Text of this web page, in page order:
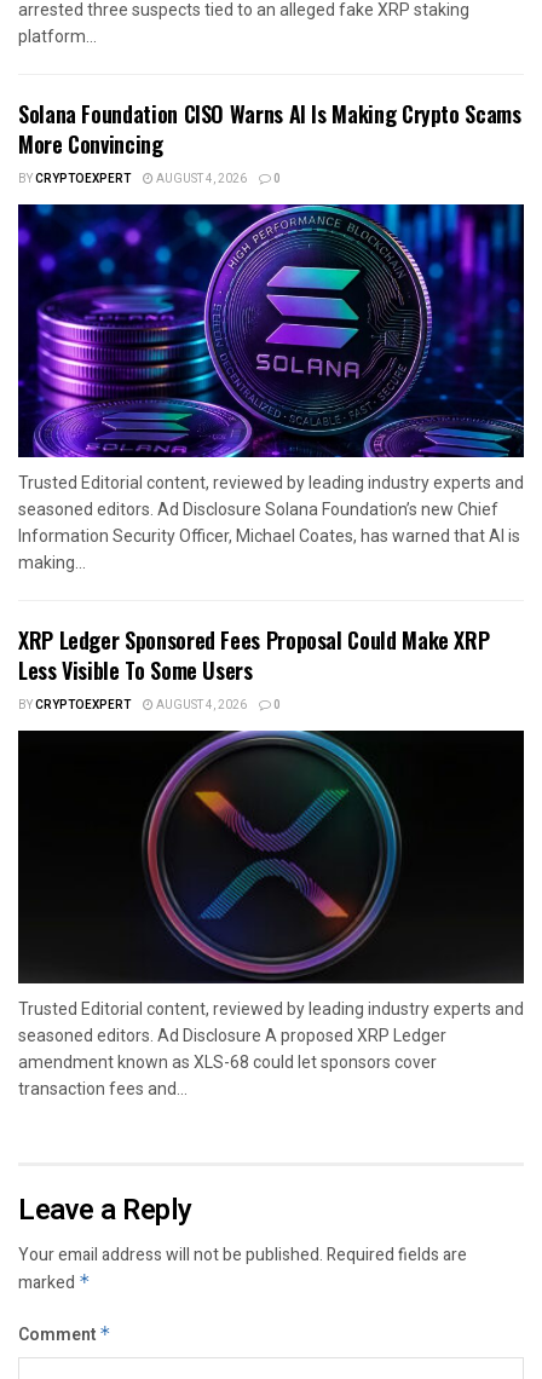
arrested three suspects tied to an alleged fake XRP staking
platform...
Solana Foundation CISO Warns AI Is Making Crypto Scams
More Convincing
BYCRYPTOEXPERT AUGUST 4, 2026 0
Trusted Editorial content, reviewed by leading industry experts and
seasoned editors. Ad Disclosure Solana Foundation’s new Chief
Information Security Officer, Michael Coates, has warned that AI is
making...
XRP Ledger Sponsored Fees Proposal Could Make XRP
Less Visible To Some Users
BYCRYPTOEXPERT AUGUST 4, 2026 0
Trusted Editorial content, reviewed by leading industry experts and
seasoned editors. Ad Disclosure A proposed XRP Ledger
amendment known as XLS-68 could let sponsors cover
transaction fees and...
Leave a Reply
Your email address will not be published.Required fields are
marked *
Comment *